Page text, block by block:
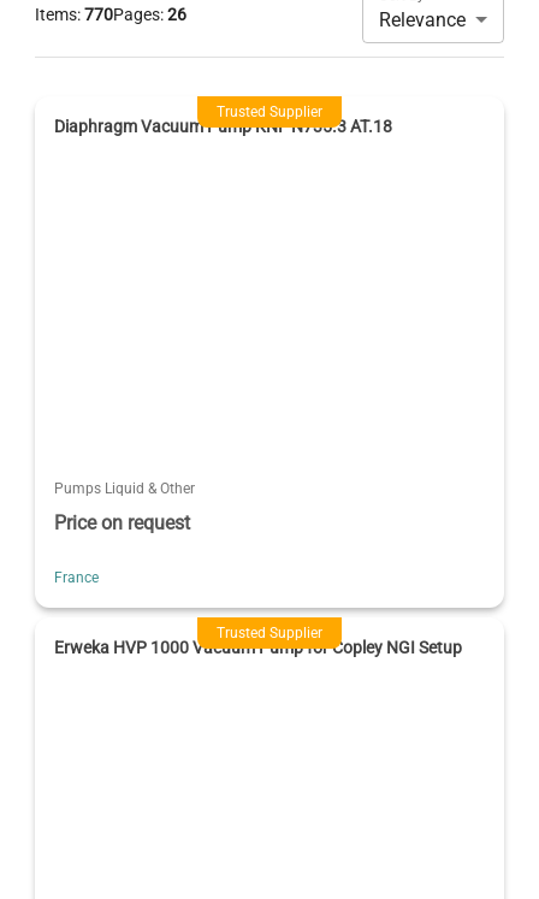
Items:770Pages:26 Relevance
Trusted Supplier
Diaphragm Vacuum Pump KNF N735.3 AT.18
Pumps Liquid & Other
Price on request
France
Trusted Supplier
Erweka HVP 1000 Vacuum Pump for Copley NGI Setup